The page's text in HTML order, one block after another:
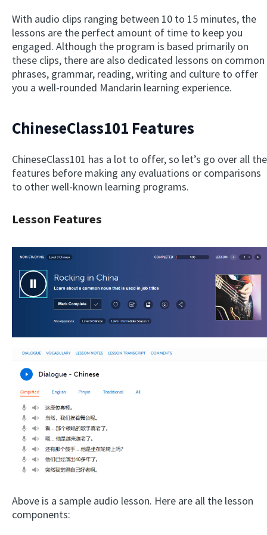
With audio clips ranging between 10 to 15 minutes, the
lessons are the perfect amount of time to keep you
engaged. Although the program is based primarily on
these clips, there are also dedicated lessons on common
phrases, grammar, reading, writing and culture to offer
you a well-rounded Mandarin learning experience.
ChineseClass101 Features
ChineseClass101 has a lot to offer, so let’s go over all the
features before making any evaluations or comparisons
to other well-known learning programs.
Lesson Features
Above is a sample audio lesson. Here are all the lesson
components: